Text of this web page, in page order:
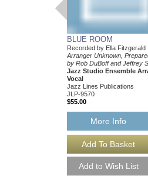
BLUE ROOM
Recorded by Ella Fitzgerald
Arranger Unknown,
by Rob DuBoff and Jeffrey
Jazz Studio Ensemble
Vocal
Jazz Lines Publications
JLP-9570
$55.00
More Info